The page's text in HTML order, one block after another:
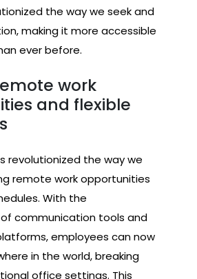
the way we seek and
making it more accessible
ever before.
work
and flexible
revolutionized the way we
remote work opportunities
With the
communication tools and
employees can now
in the world, breaking
office settings. This